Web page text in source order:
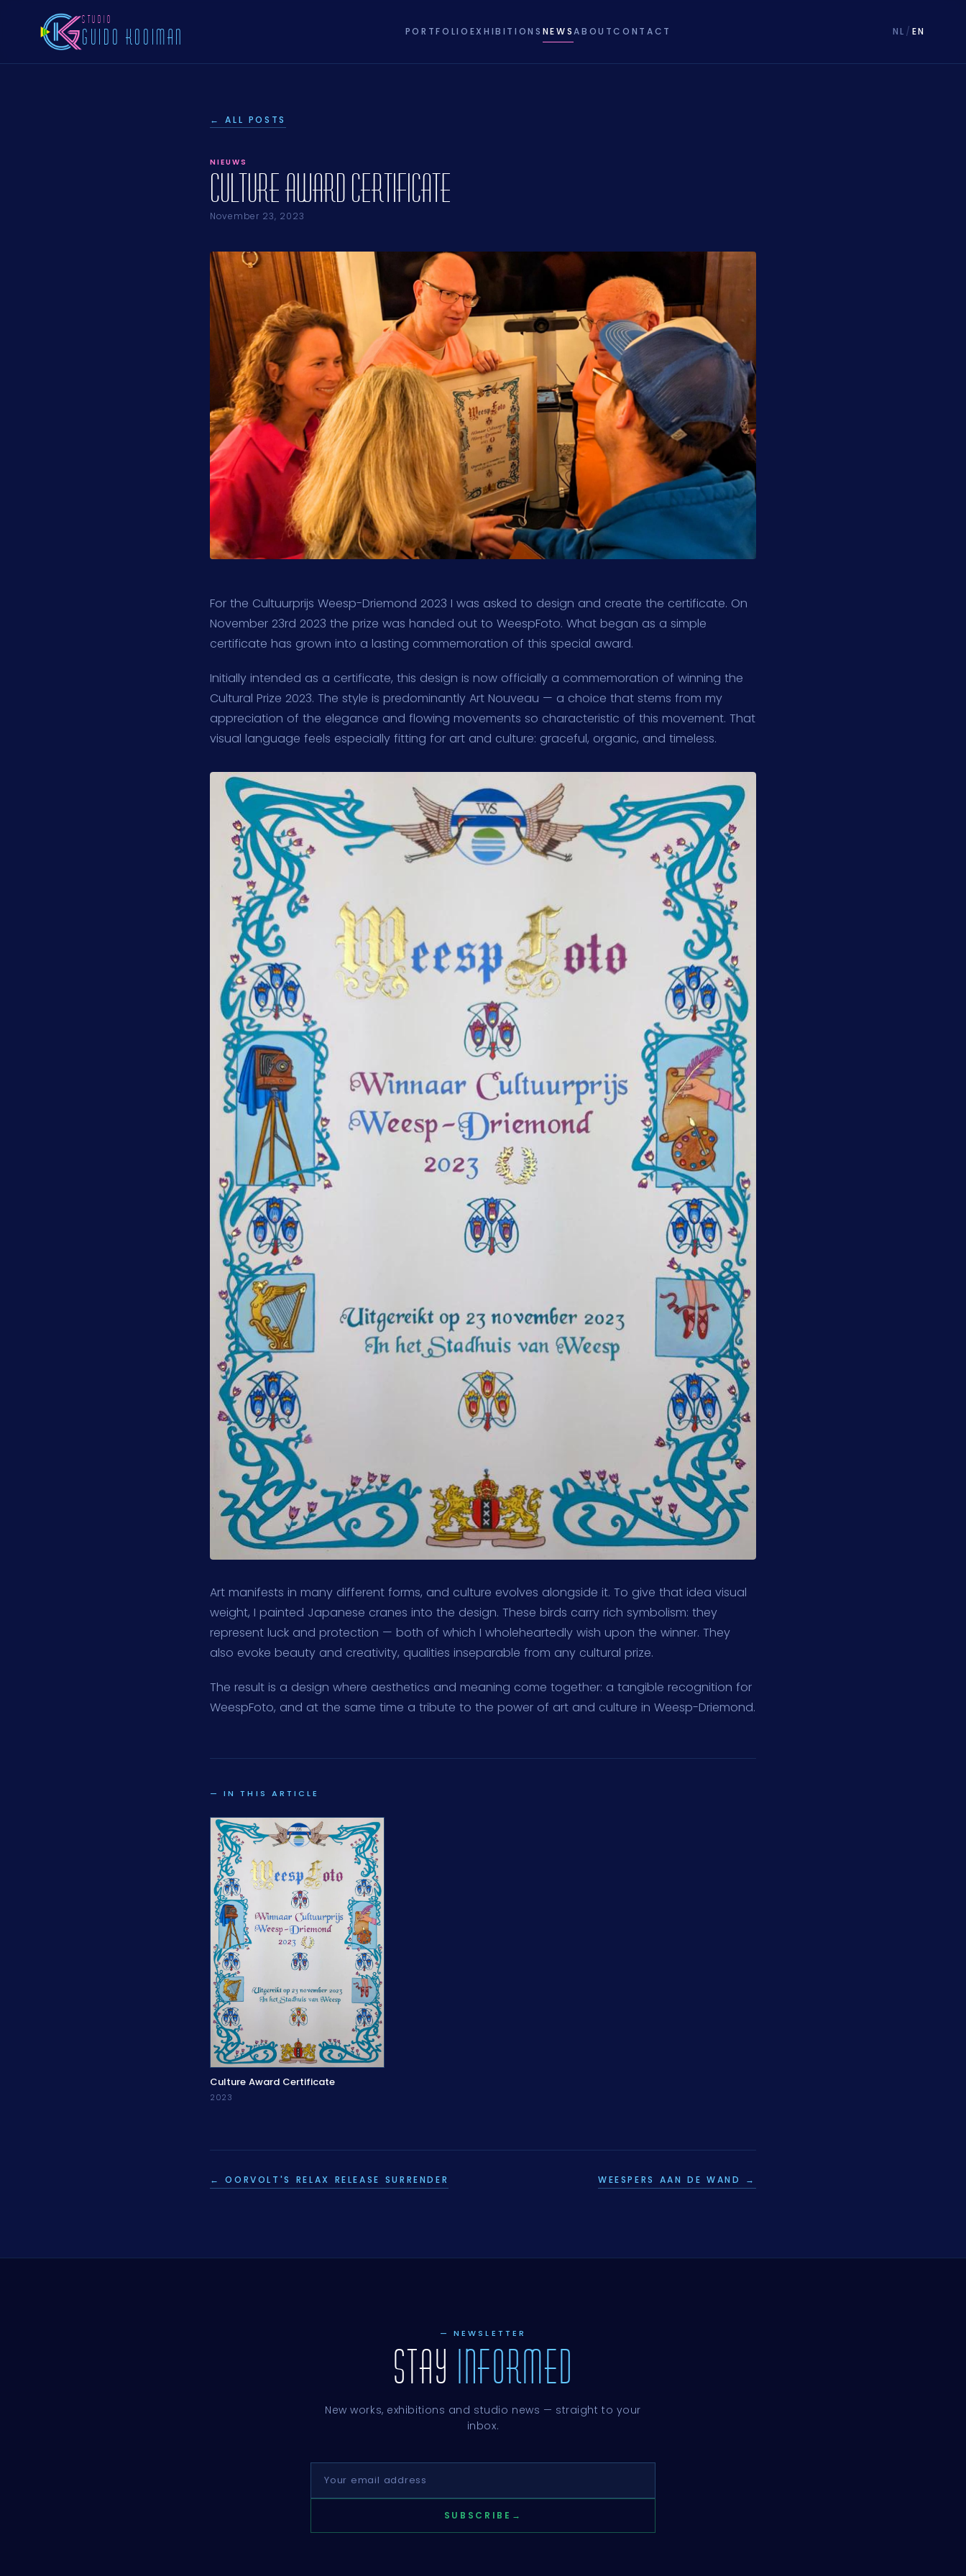
STUDIO
GUIDO KOOIMAN PORTFOLIO EXHIBITIONS NEWSABOUTCONTACT NL / EN
← ALL POSTS
NIEUWS
Culture Award Certificate
November 23, 2023
For the Cultuurprijs Weesp-Driemond 2023 I was asked to design and create the certificate. On
November 23rd 2023 the prize was handed out to WeespFoto. What began as a simple
certificate has grown into a lasting commemoration of this special award.
Initially intended as a certificate, this design is now officially a commemoration of winning the
Cultural Prize 2023. The style is predominantly Art Nouveau — a choice that stems from my
appreciation of the elegance and flowing movements so characteristic of this movement. That
visual language feels especially fitting for art and culture: graceful, organic, and timeless.
Art manifests in many different forms, and culture evolves alongside it. To give that idea visual
weight, I painted Japanese cranes into the design. These birds carry rich symbolism: they
represent luck and protection — both of which I wholeheartedly wish upon the winner. They
also evoke beauty and creativity, qualities inseparable from any cultural prize.
The result is a design where aesthetics and meaning come together: a tangible recognition for
WeespFoto, and at the same time a tribute to the power of art and culture in Weesp-Driemond.
— IN THIS ARTICLE
Culture Award Certificate
2023
← OORVOLT'S RELAX RELEASE SURRENDER WEESPERS AAN DE WAND →
— NEWSLETTER
STAY INFORMED
New works, exhibitions and studio news — straight to your
inbox.
SUBSCRIBE →